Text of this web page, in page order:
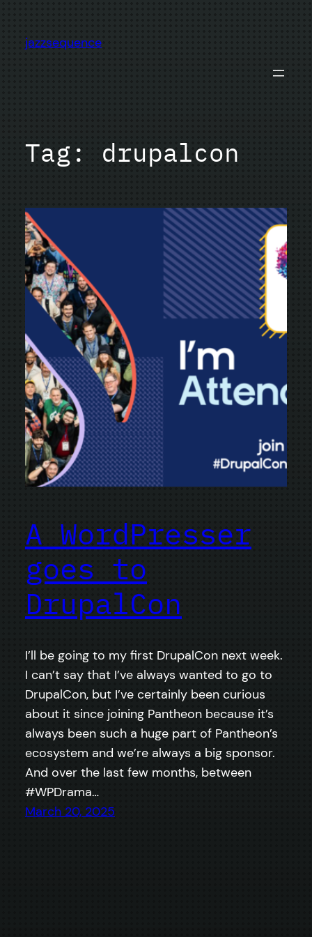
content
jazzsequence
Tag: drupalcon
A WordPresser
goes to
DrupalCon
I’ll be going to my first DrupalCon next week.
I can’t say that I’ve always wanted to go to
DrupalCon, but I’ve certainly been curious
about it since joining Pantheon because it’s
always been such a huge part of Pantheon’s
ecosystem and we’re always a big sponsor.
And over the last few months, between
#WPDrama…
March 20, 2025